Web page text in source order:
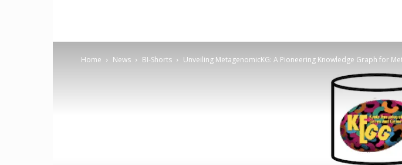
Home News BI-Shorts Unveiling MetagenomicKG: A Pioneering Knowledge Graph for